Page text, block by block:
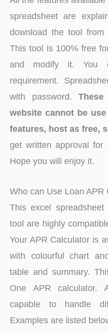
spreadsheet are
download the tool
This tool is 100% free
and modify it. You
requirement.
with password.
website cannot be
features, host as free,
get written approval for
Hope you will enjoy it.
Who can Use Loan APR
This excel
tool are highly
Your APR Calculator is
with colourful chart
table and summary.
One APR calculator.
capable to handle
Examples are listed